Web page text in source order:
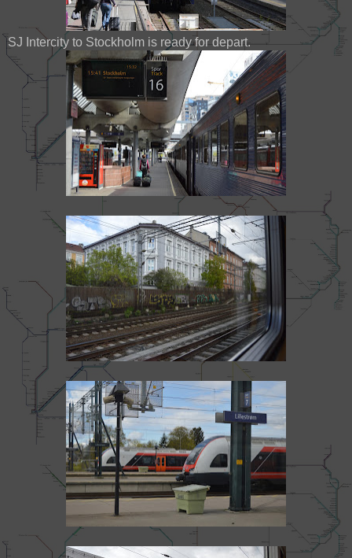
SJ Intercity to Stockholm is ready for depart.